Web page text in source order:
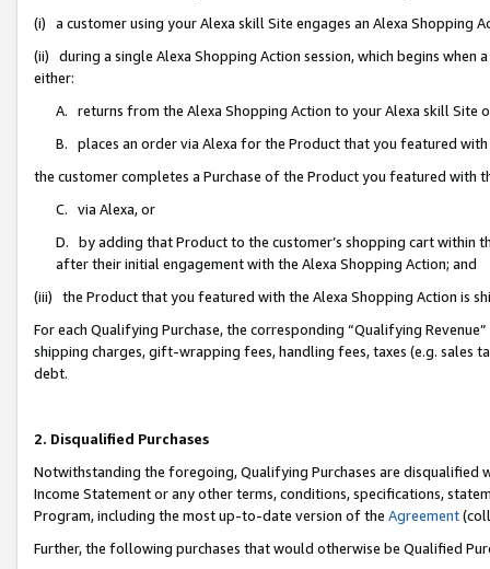
(i) a customer using your Alexa skill Site engages an Alexa Shopping
(ii) during a single Alexa Shopping Action session, which begins when
either:
A. returns from the Alexa Shopping Action to your Alexa skill Site
B. places an order via Alexa for the Product that you featured with
the customer completes a Purchase of the Product you featured with
C. via Alexa, or
D. by adding that Product to the customer’s shopping cart within
after their initial engagement with the Alexa Shopping Action; and
(iii) the Product that you featured with the Alexa Shopping Action is
For each Qualifying Purchase, the corresponding “Qualifying
shipping charges, gift-wrapping fees, handling fees, taxes (e.g. sales
debt.
2. Disqualified Purchases
Notwithstanding the foregoing, Qualifying Purchases are disqualified
Income Statement or any other terms, conditions, specifications,
Program, including the most up-to-date version of the Agreement
Further, the following purchases that would otherwise be Qualified